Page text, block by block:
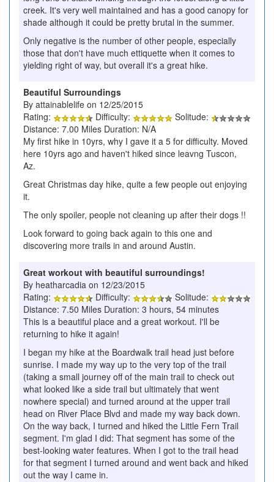
creek. It's very well maintained and has a good canopy for
shade although it could be pretty brutal in the summer.
Only negative is the number of other people, especially
those that don't have much ettiquette when it comes to
yielding right of way, but overall it's a great hike.
Beautiful Surroundings
By attainablelife on 12/25/2015
Rating:
Difficulty:
Solitude:
Distance: 7.00 Miles Duration: N/A
My first hike in 10yrs, why I gave it a 5 for difficulty. Moved
here 10yrs ago and haven't hiked since leavng Tuscon,
Az.
Great Christmas day hike, quite a few people out enjoying
it.
The only spoiler, people not cleaning up after their dogs !!
Look forward to going back again to this one and
discovering more trails in and around Austin.
Great workout with beautiful surroundings!
By heatharcadia on 12/23/2015
Rating:
Difficulty:
Solitude:
Distance: 7.50 Miles Duration: 3 hours, 54 minutes
This is a beautiful place and a great workout. I'll be
returning to hike it again!
I began my hike at the Boardwalk trail head just before
sunrise. I made my way up to the very top of the trail
(taking a small journey off of the main trail to check out
what looked like a side trail but ultimately that went
nowhere special) and turned around at the upper trail
head on River Place Blvd and made my way back down.
On the way back, I turned and hiked the Little Fern Trail
segment. I'm glad I did: That segment has some of the
best-looking water features. When I got to the trail head
for that segment I turned around and went back and hiked
out the way I came in.